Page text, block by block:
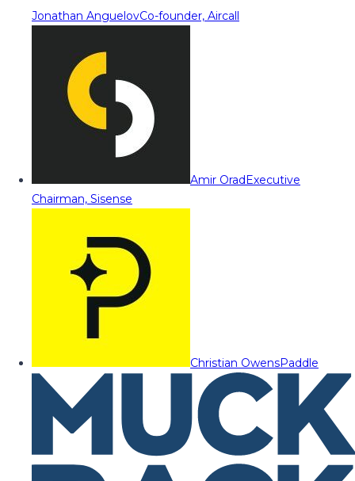
Jonathan AnguelovCo-founder, Aircall
Amir OradExecutive
Chairman, Sisense
Christian OwensPaddle